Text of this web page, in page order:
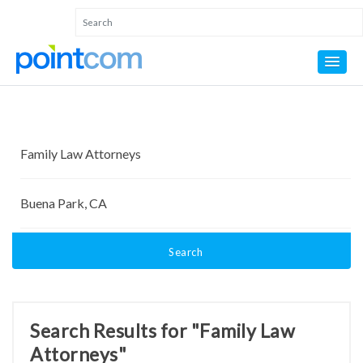
Search
Search Results for "Family Law
Attorneys"